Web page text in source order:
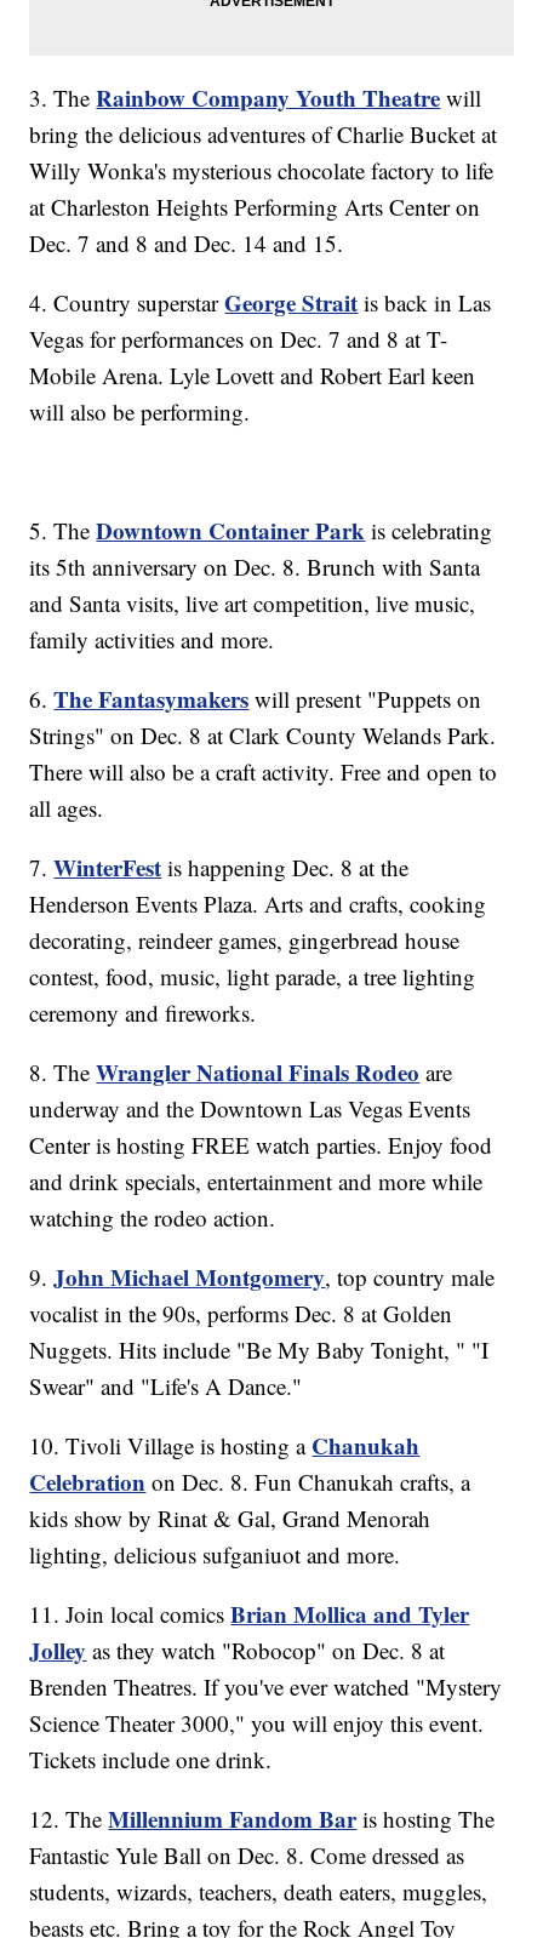
3. TheRainbow Company Youth Theatre will
bring the delicious adventures of Charlie Bucket at
Willy Wonka's mysterious chocolate factory to life
at Charleston Heights Performing Arts Center on
Dec. 7 and 8 and Dec. 14 and 15.
4. Country superstarGeorge Strait is back in Las
Vegas for performances on Dec. 7 and 8 at T-
Mobile Arena. Lyle Lovett and Robert Earl keen
will also be performing.
5. TheDowntown Container Park is celebrating
its 5th anniversary on Dec. 8. Brunch with Santa
and Santa visits, live art competition, live music,
family activities and more.
6.The Fantasymakers will present "Puppets on
Strings" on Dec. 8 at Clark County Welands Park.
There will also be a craft activity. Free and open to
all ages.
7.WinterFest is happening Dec. 8 at the
Henderson Events Plaza. Arts and crafts, cooking
decorating, reindeer games, gingerbread house
contest, food, music, light parade, a tree lighting
ceremony and fireworks.
8. TheWrangler National Finals Rodeo are
underway and the Downtown Las Vegas Events
Center is hosting FREE watch parties. Enjoy food
and drink specials, entertainment and more while
watching the rodeo action.
9.John Michael Montgomery, top country male
vocalist in the 90s, performs Dec. 8 at Golden
Nuggets. Hits include "Be My Baby Tonight, " "I
Swear" and "Life's A Dance."
10. Tivoli Village is hosting a Chanukah
Celebration on Dec. 8. Fun Chanukah crafts, a
kids show by Rinat & Gal, Grand Menorah
lighting, delicious sufganiuot and more.
11. Join local comicsBrian Mollica and Tyler
Jolley as they watch "Robocop" on Dec. 8 at
Brenden Theatres. If you've ever watched "Mystery
Science Theater 3000," you will enjoy this event.
Tickets include one drink.
12. TheMillennium Fandom Baris hosting The
Fantastic Yule Ball on Dec. 8. Come dressed as
students, wizards, teachers, death eaters, muggles,
beasts etc. Bring a toy for the Rock Angel Toy